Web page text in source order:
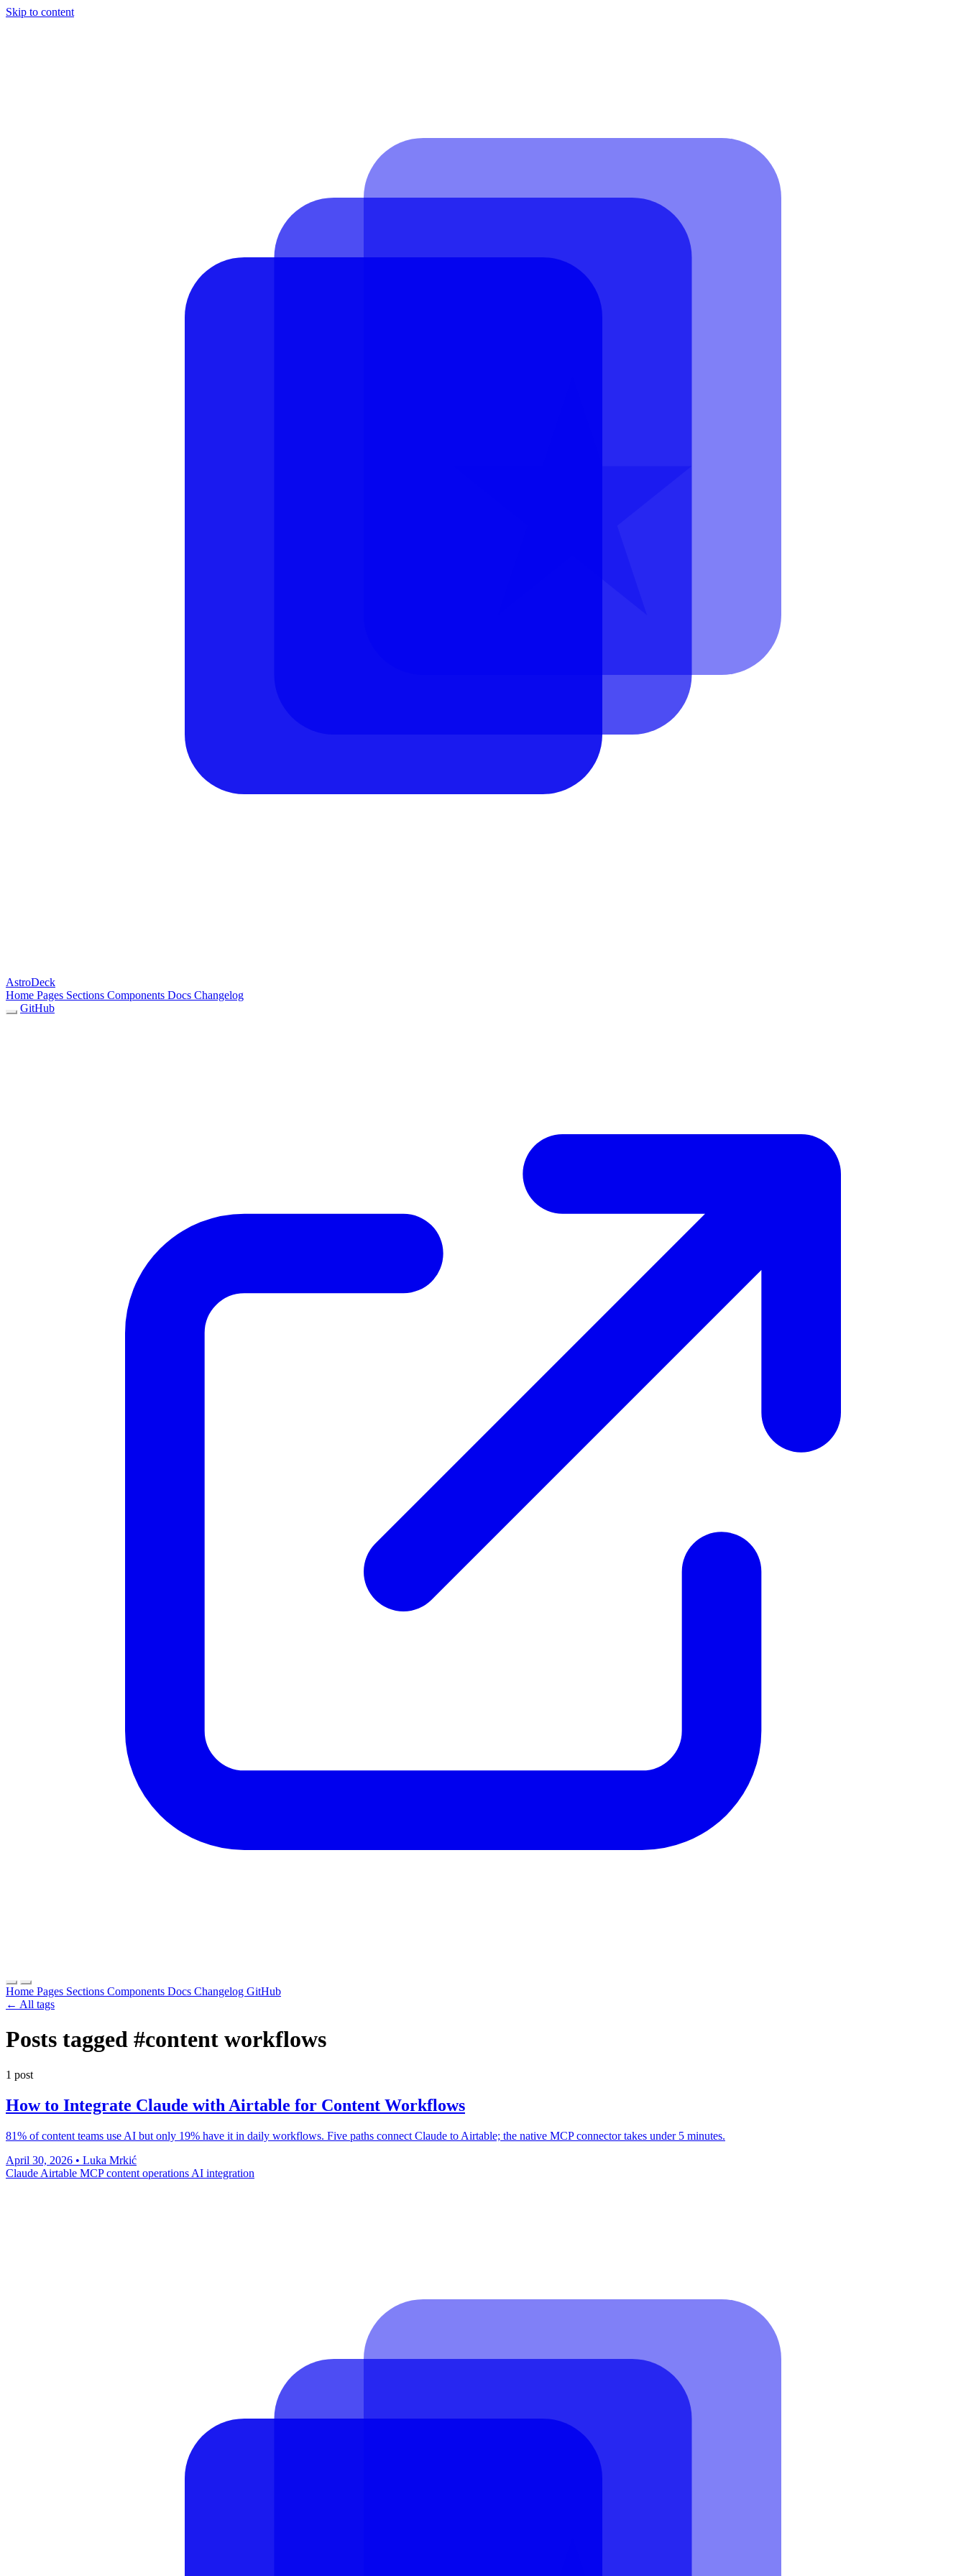
Skip to content
AstroDeck
Home Pages Sections Components Docs Changelog
GitHub
Home Pages Sections Components Docs Changelog GitHub
← All tags
Posts tagged #content workflows
1 post
How to Integrate Claude with Airtable for Content Workflows
81% of content teams use AI but only 19% have it in daily workflows. Five paths connect Claude to Airtable; the native MCP connector takes under 5 minutes.
April 30, 2026 • Luka Mrkić
Claude Airtable MCPcontent operations AI integration